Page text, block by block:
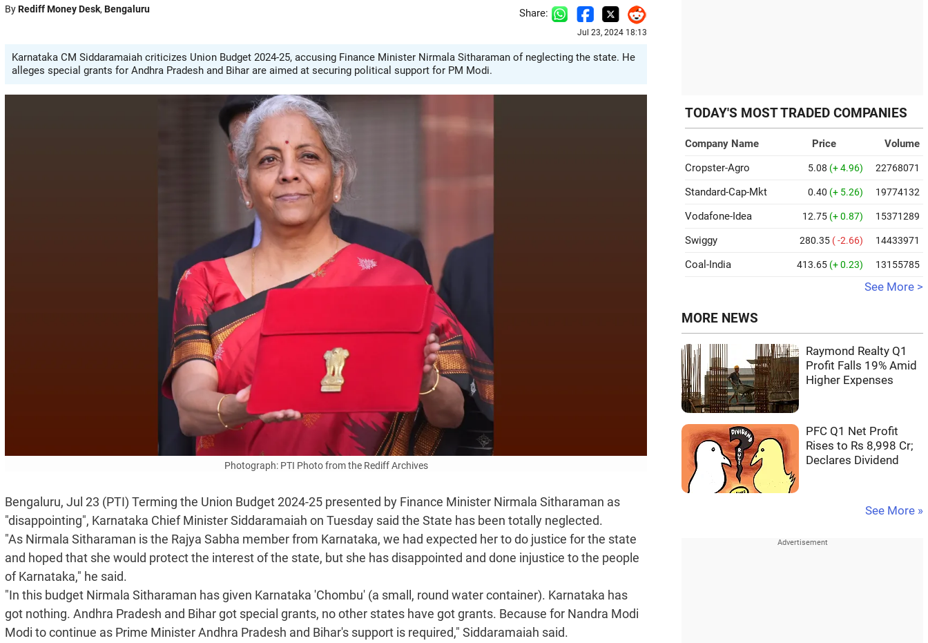
ByRediff Money Desk, Bengaluru Share:
Jul 23, 2024 18:13
Karnataka CM Siddaramaiah criticizes Union Budget 2024-25, accusing Finance Minister Nirmala Sitharaman of neglecting the state. He
alleges special grants for Andhra Pradesh and Bihar are aimed at securing political support for PM Modi.
Photograph: PTI Photo from the Rediff Archives
Bengaluru, Jul 23 (PTI) Terming the Union Budget 2024-25 presented by Finance Minister Nirmala Sitharaman as
"disappointing", Karnataka Chief Minister Siddaramaiah on Tuesday said the State has been totally neglected.
"As Nirmala Sitharaman is the Rajya Sabha member from Karnataka, we had expected her to do justice for the state
and hoped that she would protect the interest of the state, but she has disappointed and done injustice to the people
of Karnataka," he said.
"In this budget Nirmala Sitharaman has given Karnataka 'Chombu' (a small, round water container). Karnataka has
got nothing. Andhra Pradesh and Bihar got special grants, no other states have got grants. Because for Nandra Modi
Modi to continue as Prime Minister Andhra Pradesh and Bihar's support is required," Siddaramaiah said.
TODAY'S MOST TRADED COMPANIES
Company Name Price
Volume
Cropster-Agro
5.08 (+ 4.96) 22768071
Standard-Cap-Mkt 0.40 (+ 5.26) 19774132
Vodafone-Idea 12.75 (+ 0.87) 15371289
Swiggy 280.35 ( -2.66) 14433971
Coal-India 413.65 (+ 0.23) 13155785
See More >
MORE NEWS
Raymond Realty Q1
Profit Falls 19% Amid
Higher Expenses
PFC Q1 Net Profit
Rises to Rs 8,998 Cr;
Declares Dividend
See More »